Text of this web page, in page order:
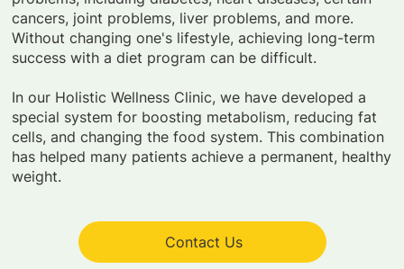
cancers, joint problems, liver problems, and more.
Without changing one's lifestyle, achieving long-term
success with a diet program can be difficult.
In our Holistic Wellness Clinic, we have developed a
special system for boosting metabolism, reducing fat
cells, and changing the food system. This combination
has helped many patients achieve a permanent, healthy
weight.
Contact Us